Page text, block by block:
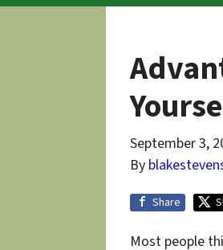
September 3,
By
Share
Most people